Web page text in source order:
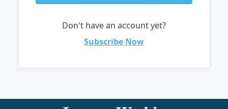
Don't have an account yet?
Subscribe Now